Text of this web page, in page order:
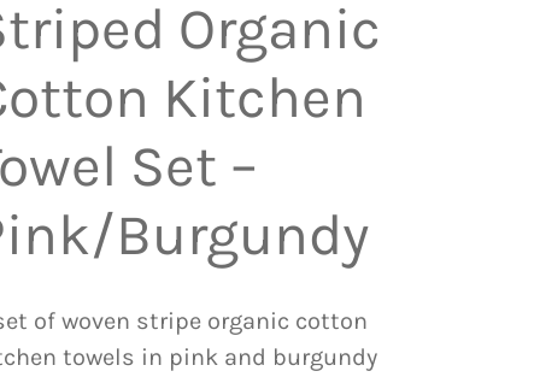
Organic
Kitchen
Set –
Burgundy
of woven stripe organic cotton
towels in pink and burgundy